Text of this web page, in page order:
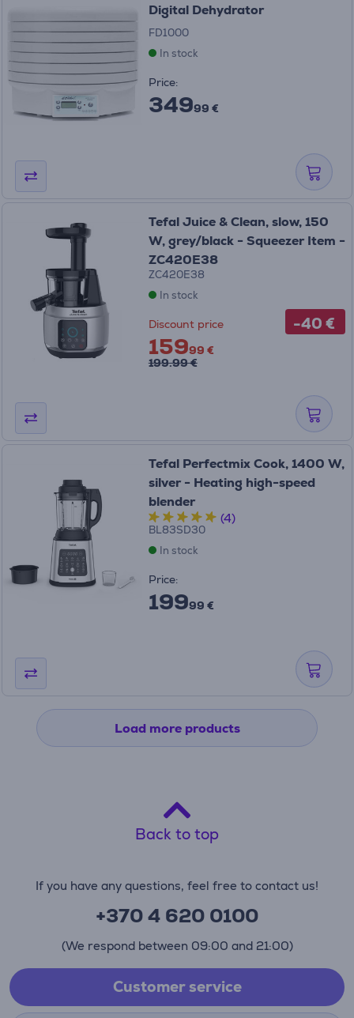
Digital Dehydrator
FD1000
In stock
Price:
34999 €
-40 €
Tefal Juice & Clean, slow, 150
W, grey/black - Squeezer Item -
ZC420E38
ZC420E38
In stock
Discount price
15999 €
199.99 €
Tefal Perfectmix Cook, 1400 W,
silver - Heating high-speed
blender
(4)
BL83SD30
In stock
Price:
19999 €
Load more products
Back to top
If you have any questions, feel free to contact us!
+370 4 620 0100
(We respond between 09:00 and 21:00)
Customer service